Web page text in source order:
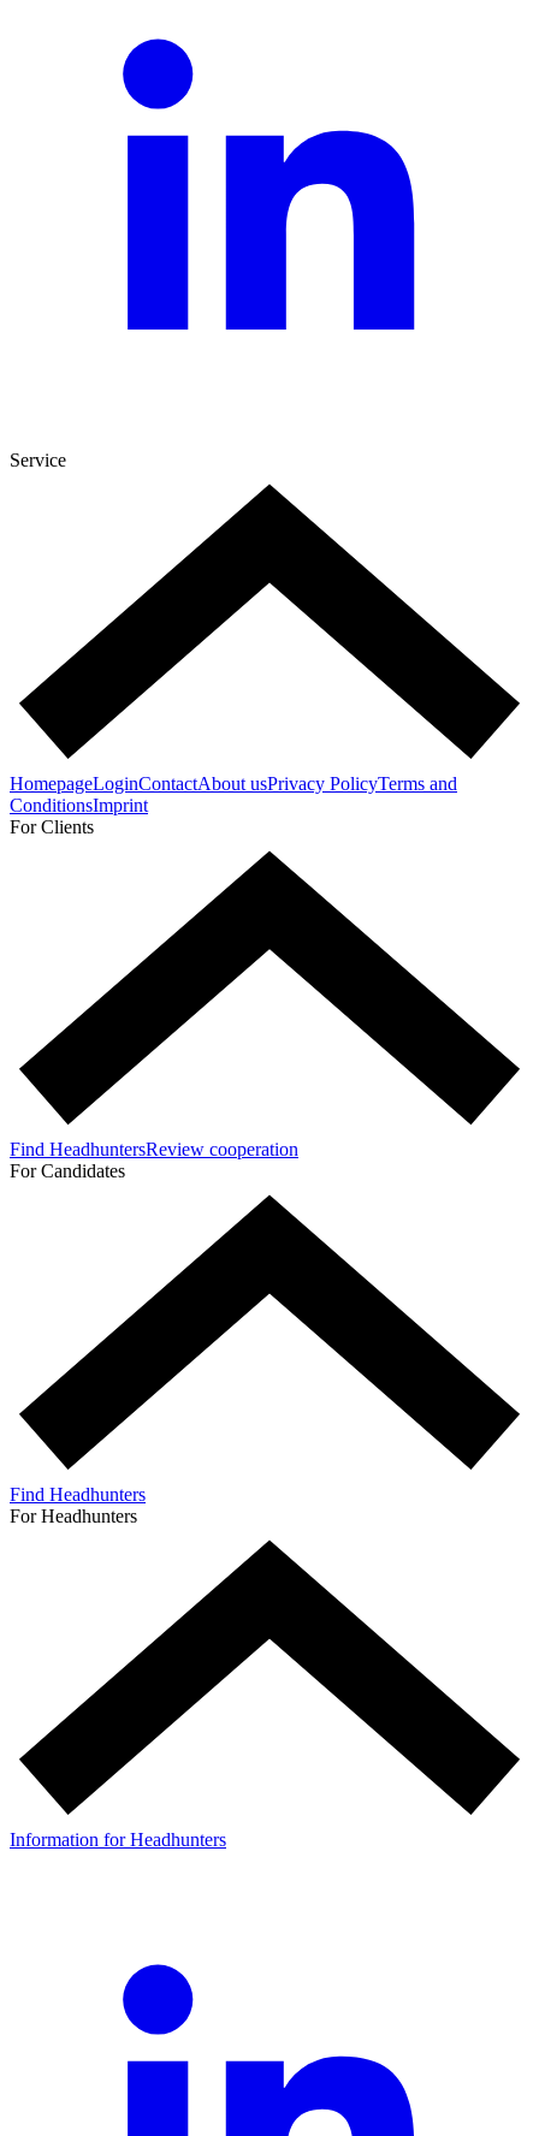
Service
HomepageLoginContactAbout usPrivacy PolicyTerms and
ConditionsImprint
For Clients
Find HeadhuntersReview cooperation
For Candidates
Find Headhunters
For Headhunters
Information for Headhunters